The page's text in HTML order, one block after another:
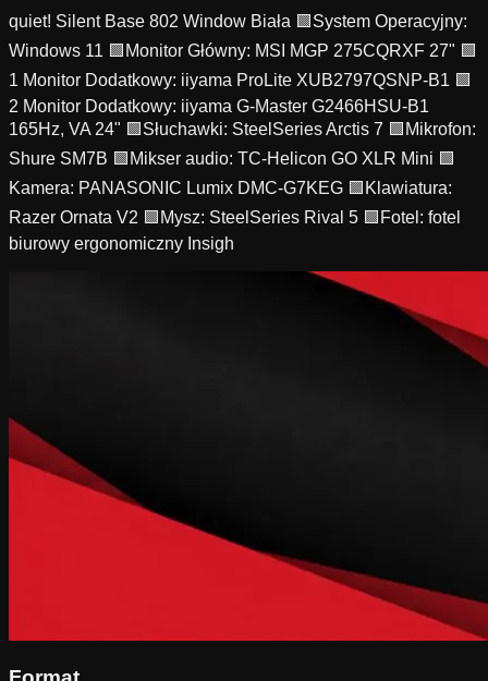
quiet! Silent Base 802 Window Biała 🟩System Operacyjny:
Windows 11 🟩Monitor Główny: MSI MGP 275CQRXF 27" 🟩
1 Monitor Dodatkowy: iiyama ProLite XUB2797QSNP-B1 🟩
2 Monitor Dodatkowy: iiyama G-Master G2466HSU-B1
165Hz, VA 24" 🟩Słuchawki: SteelSeries Arctis 7 🟩Mikrofon:
Shure SM7B 🟩Mikser audio: TC-Helicon GO XLR Mini 🟩
Kamera: PANASONIC Lumix DMC-G7KEG 🟩Klawiatura:
Razer Ornata V2 🟩Mysz: SteelSeries Rival 5 🟩Fotel: fotel
biurowy ergonomiczny Insigh